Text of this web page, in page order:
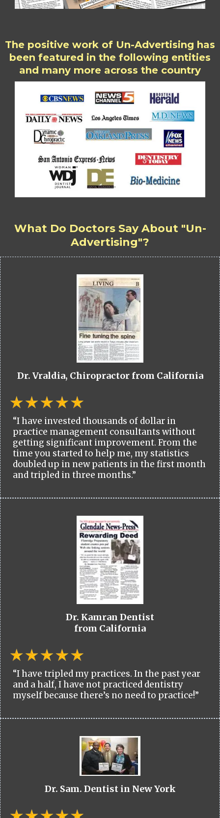
The positive work of Un-Advertising has
been featured in the following entities
and many more across the country
What Do Doctors Say About "Un-
Advertising"?
Dr. Vraldia, Chiropractor from California
“I have invested thousands of dollar in
practice management consultants without
getting significant improvement. From the
time you started to help me, my statistics
doubled up in new patients in the first month
and tripled in three months.”
Dr. Kamran Dentist
from California
“I have tripled my practices. In the past year
and a half, I have not practiced dentistry
myself because there’s no need to practice!”
Dr. Sam. Dentist in New York